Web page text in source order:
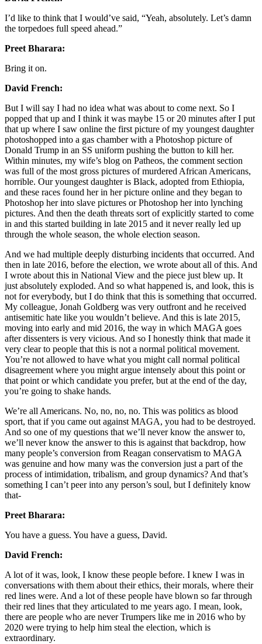
I’d like to think that I would’ve said, “Yeah, absolutely. Let’s damn
the torpedoes full speed ahead.”
Preet Bharara:
Bring it on.
David French:
But I will say I had no idea what was about to come next. So I
popped that up and I think it was maybe 15 or 20 minutes after I put
that up where I saw online the first picture of my youngest daughter
photoshopped into a gas chamber with a Photoshop picture of
Donald Trump in an SS uniform pushing the button to kill her.
Within minutes, my wife’s blog on Patheos, the comment section
was full of the most gross pictures of murdered African Americans,
horrible. Our youngest daughter is Black, adopted from Ethiopia,
and these races found her in her picture online and they began to
Photoshop her into slave pictures or Photoshop her into lynching
pictures. And then the death threats sort of explicitly started to come
in and this started building in late 2015 and it never really led up
through the whole season, the whole election season.
And we had multiple deeply disturbing incidents that occurred. And
then in late 2016, before the election, we wrote about all of this. And
I wrote about this in National View and the piece just blew up. It
just absolutely exploded. And so what happened is, and look, this is
not for everybody, but I do think that this is something that occurred.
My colleague, Jonah Goldberg was very outfront and he received
antisemitic hate like you wouldn’t believe. And this is late 2015,
moving into early and mid 2016, the way in which MAGA goes
after dissenters is very vicious. And so I honestly think that made it
very clear to people that this is not a normal political movement.
You’re not allowed to have what you might call normal political
disagreement where you might argue intensely about this point or
that point or which candidate you prefer, but at the end of the day,
you’re going to shake hands.
We’re all Americans. No, no, no, no. This was politics as blood
sport, that if you came out against MAGA, you had to be destroyed.
And so one of my questions that we’ll never know the answer to,
we’ll never know the answer to this is against that backdrop, how
many people’s conversion from Reagan conservatism to MAGA
was genuine and how many was the conversion just a part of the
process of intimidation, tribalism, and group dynamics? And that’s
something I can’t peer into any person’s soul, but I definitely know
that-
Preet Bharara:
You have a guess. You have a guess, David.
David French:
A lot of it was, look, I know these people before. I knew I was in
conversations with them about their ethics, their morals, where their
red lines were. And a lot of these people have blown so far through
their red lines that they articulated to me years ago. I mean, look,
there are people who are never Trumpers like me in 2016 who by
2020 were trying to help him steal the election, which is
extraordinary.